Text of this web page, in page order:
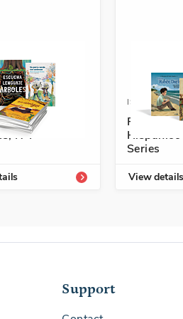
1-54336-711-9
Leveled
N-P
ISBN: 978-
Series
View details
Support